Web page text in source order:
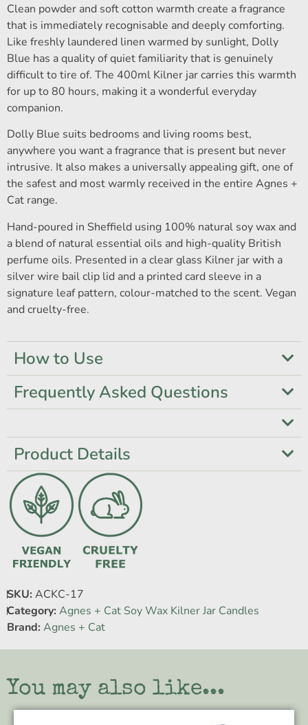
Clean powder and soft cotton warmth create a fragrance
that is immediately recognisable and deeply comforting.
Like freshly laundered linen warmed by sunlight, Dolly
Blue has a quality of quiet familiarity that is genuinely
difficult to tire of. The 400ml Kilner jar carries this warmth
for up to 80 hours, making it a wonderful everyday
companion.
Dolly Blue suits bedrooms and living rooms best,
anywhere you want a fragrance that is present but never
intrusive. It also makes a universally appealing gift, one of
the safest and most warmly received in the entire Agnes +
Cat range.
Hand-poured in Sheffield using 100% natural soy wax and
a blend of natural essential oils and high-quality British
perfume oils. Presented in a clear glass Kilner jar with a
silver wire bail clip lid and a printed card sleeve in a
signature leaf pattern, colour-matched to the scent. Vegan
and cruelty-free.
How to Use
Frequently Asked Questions
Product Details
SKU: ACKC-17
Category: Agnes + Cat Soy Wax Kilner Jar Candles
Brand: Agnes + Cat
You may also like...